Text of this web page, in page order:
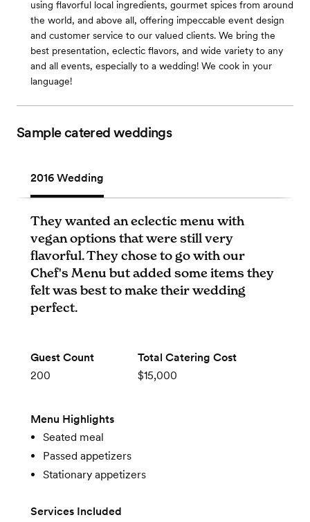
using flavorful local ingredients, gourmet spices from around
the world, and above all, offering impeccable event design
and customer service to our valued clients. We bring the
best presentation, eclectic flavors, and wide variety to any
and all events, especially to a wedding! We cook in your
language!
Sample catered weddings
2016 Wedding
They wanted an eclectic menu with
vegan options that were still very
flavorful. They chose to go with our
Chef's Menu but added some items they
felt was best to make their wedding
perfect.
Guest Count
200
Total Catering Cost
$15,000
Menu Highlights
Seated meal
Passed appetizers
Stationary appetizers
Services Included